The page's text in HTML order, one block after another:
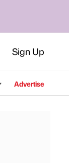
Sign Up
Advertise